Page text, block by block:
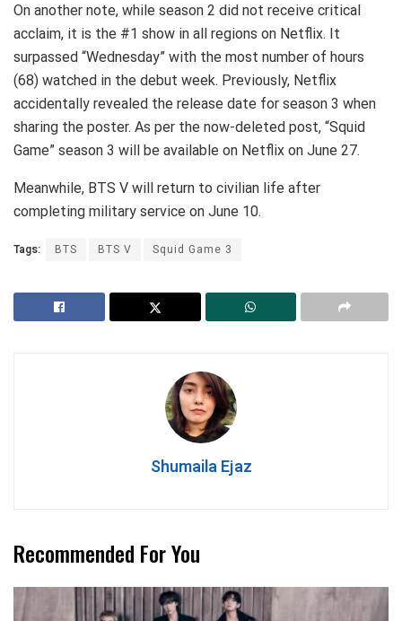
On another note, while season 2 did not receive critical
acclaim, it is the #1 show in all regions on Netflix. It
surpassed “Wednesday” with the most number of hours
(68) watched in the debut week. Previously, Netflix
accidentally revealed the release date for season 3 when
sharing the poster. As per the now-deleted post, “Squid
Game” season 3 will be available on Netflix on June 27.
Meanwhile, BTS V will return to civilian life after
completing military service on June 10.
Tags: BTS BTS V Squid Game 3
Shumaila Ejaz
Recommended For You